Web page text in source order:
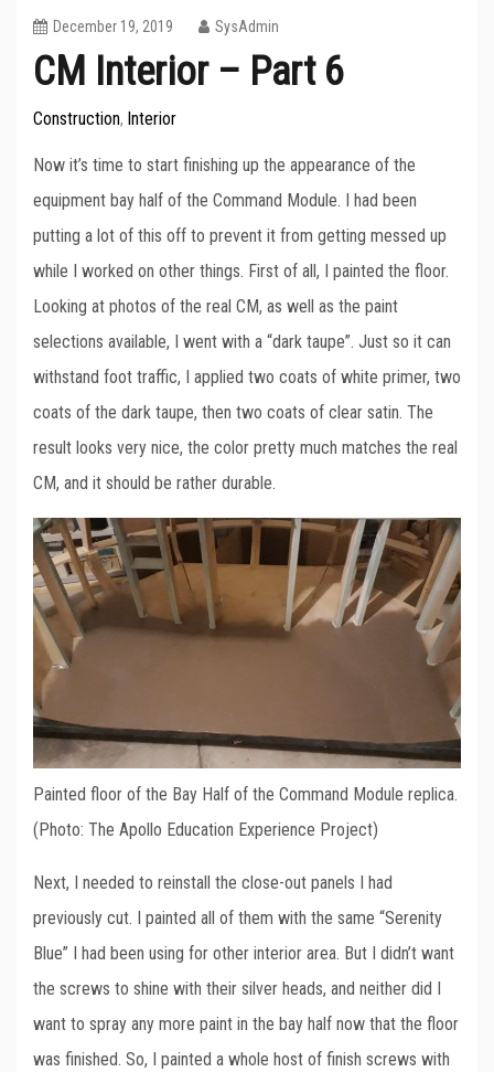
December 19, 2019 SysAdmin
CM Interior – Part 6
Construction, Interior
Now it’s time to start finishing up the appearance of the
equipment bay half of the Command Module. I had been
putting a lot of this off to prevent it from getting messed up
while I worked on other things. First of all, I painted the floor.
Looking at photos of the real CM, as well as the paint
selections available, I went with a “dark taupe”. Just so it can
withstand foot traffic, I applied two coats of white primer, two
coats of the dark taupe, then two coats of clear satin. The
result looks very nice, the color pretty much matches the real
CM, and it should be rather durable.
Painted floor of the Bay Half of the Command Module replica.
(Photo: The Apollo Education Experience Project)
Next, I needed to reinstall the close-out panels I had
previously cut. I painted all of them with the same “Serenity
Blue” I had been using for other interior area. But I didn’t want
the screws to shine with their silver heads, and neither did I
want to spray any more paint in the bay half now that the floor
was finished. So, I painted a whole host of finish screws with